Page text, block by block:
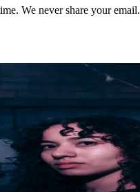
We never share your email.